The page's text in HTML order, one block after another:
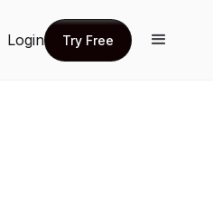
Login
Try Free
Try Free